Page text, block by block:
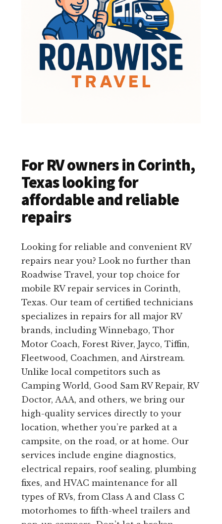
For RV owners in Corinth,
Texas looking for
affordable and reliable
repairs
Looking for reliable and convenient RV
repairs near you? Look no further than
Roadwise Travel, your top choice for
mobile RV repair services in Corinth,
Texas. Our team of certified technicians
specializes in repairs for all major RV
brands, including Winnebago, Thor
Motor Coach, Forest River, Jayco, Tiffin,
Fleetwood, Coachmen, and Airstream.
Unlike local competitors such as
Camping World, Good Sam RV Repair, RV
Doctor, AAA, and others, we bring our
high-quality services directly to your
location, whether you’re parked at a
campsite, on the road, or at home. Our
services include engine diagnostics,
electrical repairs, roof sealing, plumbing
fixes, and HVAC maintenance for all
types of RVs, from Class A and Class C
motorhomes to fifth-wheel trailers and